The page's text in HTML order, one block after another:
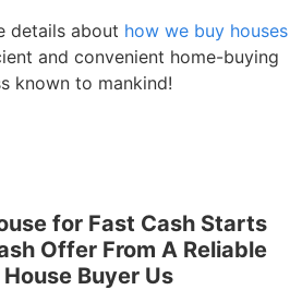
details about how we buy houses
and convenient home-buying
known to mankind!
for Fast Cash Starts
Offer From A Reliable
Buyer Us